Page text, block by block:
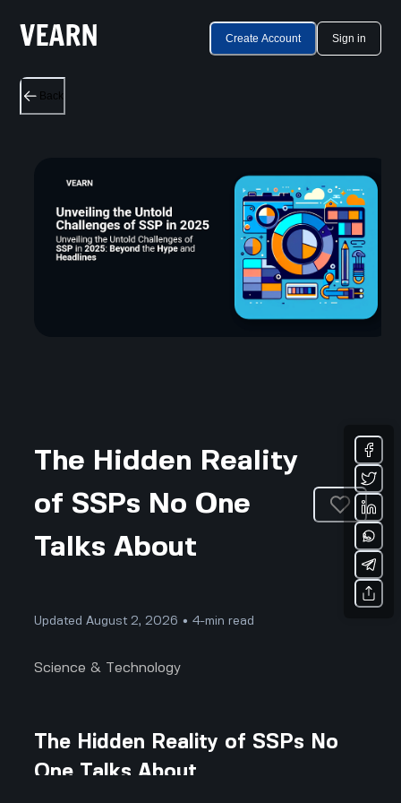
Create Account Sign in
Back
The Hidden Reality
of SSPs No One
Talks About
Updated August 2, 2026 • 4-min read
Science & Technology
The Hidden Reality of SSPs No
One Talks About